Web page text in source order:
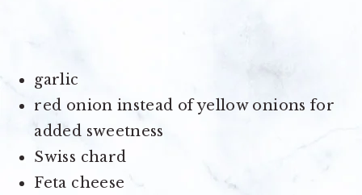
garlic
red onion instead of yellow onions for
added sweetness
Swiss chard
Feta cheese